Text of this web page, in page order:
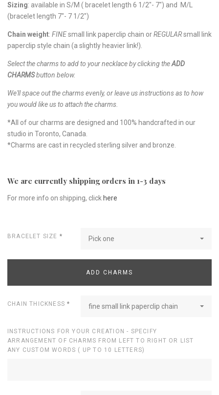
Sizing: available in S/M ( bracelet length 6 1/2"- 7") and M/L
(bracelet length 7"- 7 1/2")
Chain weight: FINEsmall link paperclip chain orREGULARsmall link
paperclip style chain (a slightly heavier link!).
Select the charms to add to your necklace by clicking theADD
CHARMSbutton below.
We'll space out the charms evenly, or leave us instructions as to how
you would like us to attach the charms.
*All of our charms are designed and 100% handcrafted in our
studio in Toronto, Canada.
*Charms are cast in recycled sterling silver and bronze.
We are currently shipping orders in 1-3 days
For more info on shipping, click here
BRACELET SIZE * Pick one
ADD CHARMS
CHAIN THICKNESS* fine small link paperclip chain
INSTRUCTIONS FOR YOUR CREATION - SPECIFY
ARRANGEMENT OF CHARMS FROM LEFT TO RIGHT OR LIST
ANY CUSTOM WORDS ( UP TO 10 LETTERS)